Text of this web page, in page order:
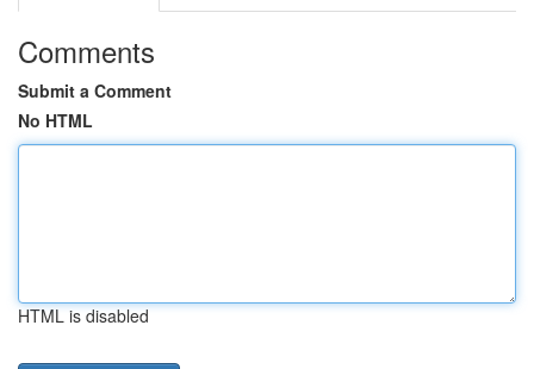
Comments
Submit a Comment
No HTML
HTML is disabled